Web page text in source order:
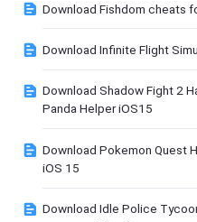
Download Fishdom cheats
Download Infinite Flight
Download Shadow Fight 2
Panda Helper iOS15
Download Pokemon Quest
iOS 15
Download Idle Police